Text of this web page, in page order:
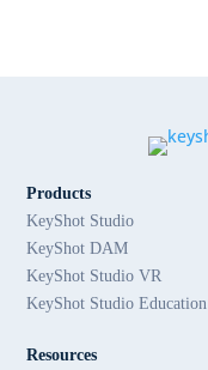
Products
KeyShot Studio
KeyShot DAM
KeyShot Studio VR
KeyShot Studio Education
Resources